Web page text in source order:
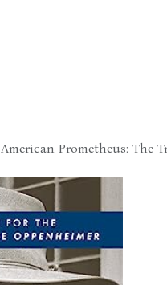
American Prometheus: The